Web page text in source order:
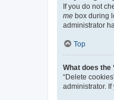
If you do not
me box during
administrator
Top
What does the
“Delete
administrator.